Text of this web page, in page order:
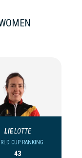
LIELOTTE
CUP RANKING
43